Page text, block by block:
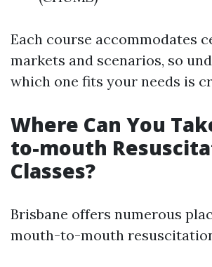
Each course accommodates
markets and scenarios, so
which one fits your needs is
Where Can You
to-mouth
Classes?
Brisbane offers numerous
mouth-to-mouth